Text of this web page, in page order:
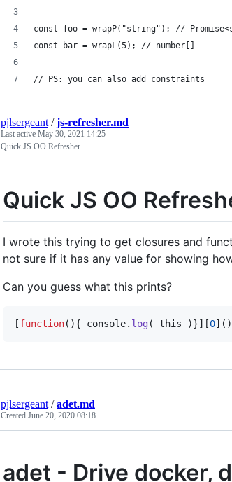
const foo = wrapP("string"); //
const bar = wrapL(5); // number[]
// PS: you can also add constraints
pjlsergeant /js-refresher.md
Last active May 30, 2021 14:25
Quick JS OO Refresher
Quick JS OO
I wrote this trying to get closures and
not sure if it has any value for showing
Can you guess what this prints?
[function( ){ console. log( this )}] [0] ( )
pjlsergeant /adet.md
Created June 20, 2020 08:18
adet - Drive docker,